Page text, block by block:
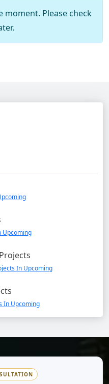
moment. Please check
Upcoming
In Upcoming
In Upcoming